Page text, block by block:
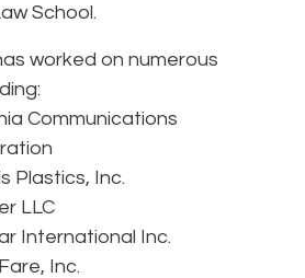
School.
worked on numerous
Communications
Plastics, Inc.
LLC
International Inc.
Inc.